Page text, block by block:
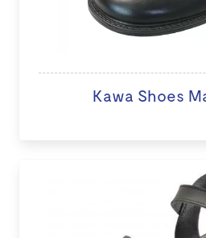
Kawa Shoes